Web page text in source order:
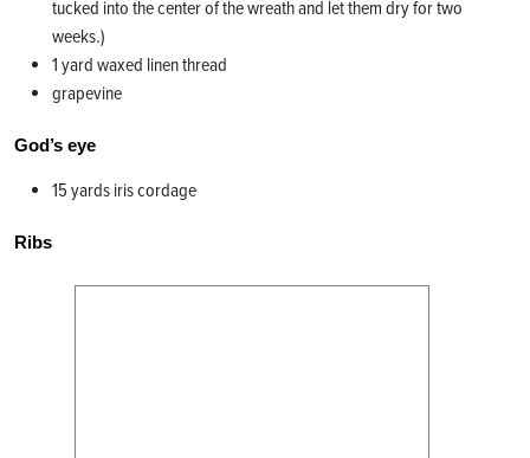
tucked into the center of the wreath and let them dry for two
weeks.)
1 yard waxed linen thread
grapevine
God’s eye
15 yards iris cordage
Ribs